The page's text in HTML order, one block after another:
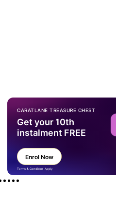
CARATLANE TREASURE CHEST
Get your 10th
instalment FREE
Enrol Now
Terms & Condition Apply